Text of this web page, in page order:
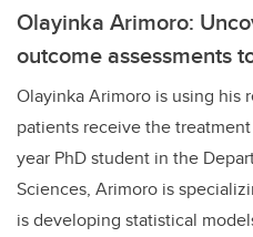
Olayinka Arimoro:
outcome assessments
Olayinka Arimoro is using his
patients receive the
year PhD student in the
Sciences, Arimoro is
is developing statistical